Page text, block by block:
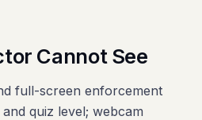
Cannot See
full-screen enforcement
quiz level; webcam